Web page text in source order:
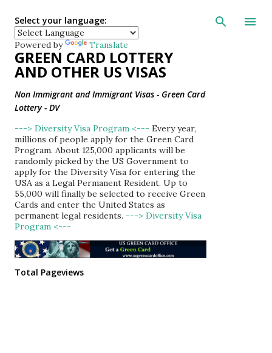
Skip to main
Select your language:
Powered by Translate
GREEN CARD LOTTERY
AND OTHER US VISAS
Non Immigrant and Immigrant Visas - Green Card
Lottery - DV
---> Diversity Visa Program <--- Every year,
millions of people apply for the Green Card
Program. About 125,000 applicants will be
randomly picked by the US Government to
apply for the Diversity Visa for entering the
USA as a Legal Permanent Resident. Up to
55,000 will finally be selected to receive Green
Cards and enter the United States as
permanent legal residents. ---> Diversity Visa
Program <---
Total Pageviews